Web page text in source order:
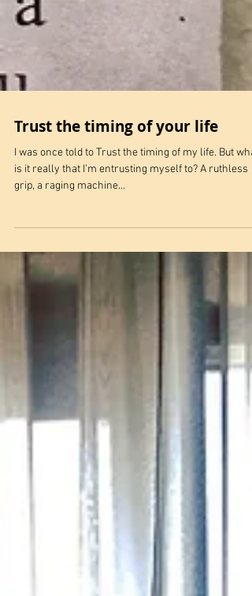
Trust the timing of your life
I was once told to Trust the timing of my life. But what